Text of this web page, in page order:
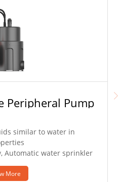
Peripheral Pump
similar to water in
Automatic water sprinkler
water taking etc.
More